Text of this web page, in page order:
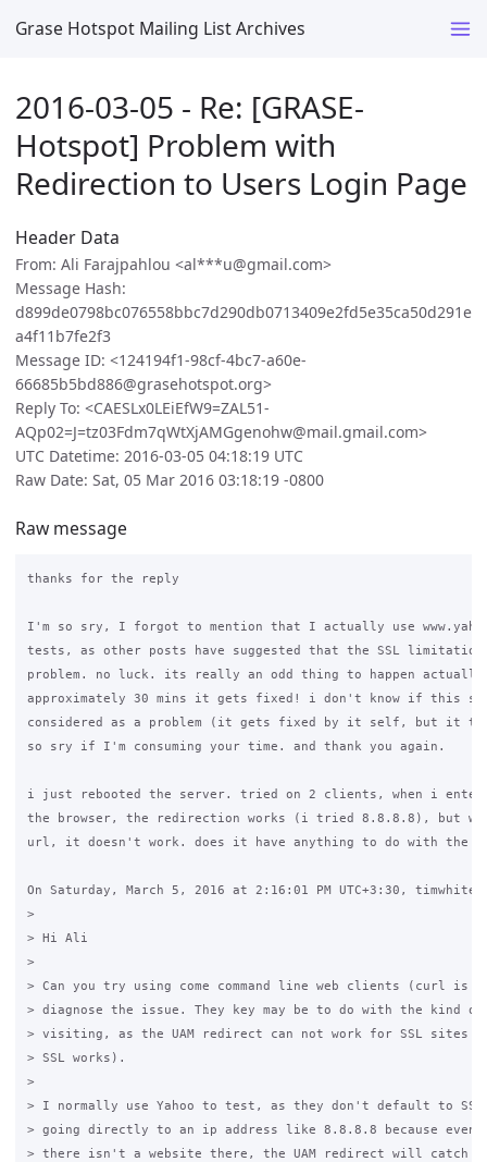
Grase Hotspot Mailing List Archives
2016-03-05 - Re: [GRASE-
Hotspot] Problem with
Redirection to Users Login Page
Header Data
From: Ali Farajpahlou <al***u@gmail.com>
Message Hash:
d899de0798bc076558bbc7d290db0713409e2fd5e35ca50d291e
a4f11b7fe2f3
Message ID: <124194f1-98cf-4bc7-a60e-
66685b5bd886@grasehotspot.org>
Reply To: <CAESLx0LEiEfW9=ZAL51-
AQp02=J=tz03Fdm7qWtXjAMGgenohw@mail.gmail.com>
UTC Datetime: 2016-03-05 04:18:19 UTC
Raw Date: Sat, 05 Mar 2016 03:18:19 -0800
Raw message
thanks for the reply
I'm so sry, I forgot to mention that I actually use
tests, as other posts have suggested that the SSL
problem. no luck. its really an odd thing to happen
approximately 30 mins it gets fixed! i don't know if this
considered as a problem (it gets fixed by it self, but it
so sry if I'm consuming your time. and thank you again.
i just rebooted the server. tried on 2 clients, when i
the browser, the redirection works (i tried 8.8.8.8), but
url, it doesn't work. does it have anything to do with the
On Saturday, March 5, 2016 at 2:16:01 PM UTC+3:30,
>
> Hi Ali
>
> Can you try using come command line web clients (curl is
> diagnose the issue. They key may be to do with the kind
> visiting, as the UAM redirect can not work for SSL sites
> SSL works).
>
> I normally use Yahoo to test, as they don't default to
> going directly to an ip address like 8.8.8.8 because even
> there isn't a website there, the UAM redirect will catch